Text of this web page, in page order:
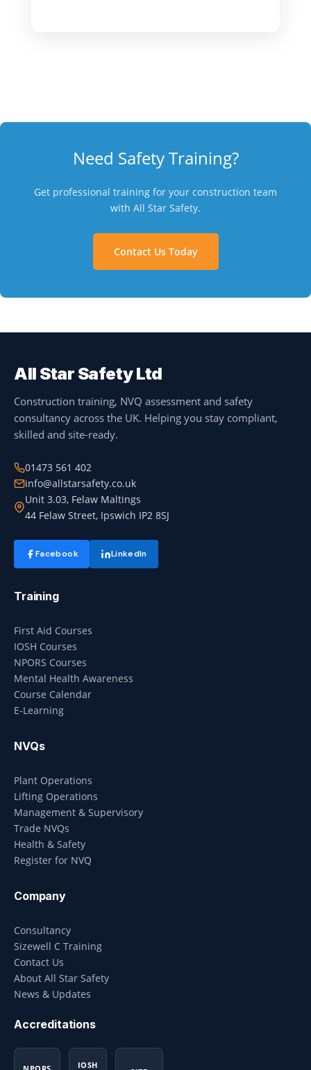
Need Safety Training?
Get professional training for your construction team
with All Star Safety.
Contact Us Today
All Star Safety Ltd
Construction training, NVQ assessment and safety
consultancy across the UK. Helping you stay compliant,
skilled and site-ready.
01473 561 402
info@allstarsafety.co.uk
Unit 3.03, Felaw Maltings
44 Felaw Street, Ipswich IP2 8SJ
Facebook LinkedIn
Training
First Aid Courses
IOSH Courses
NPORS Courses
Mental Health Awareness
Course Calendar
E-Learning
NVQs
Plant Operations
Lifting Operations
Management & Supervisory
Trade NVQs
Health & Safety
Register for NVQ
Company
Consultancy
Sizewell C Training
Contact Us
About All Star Safety
News & Updates
Accreditations
IOSH